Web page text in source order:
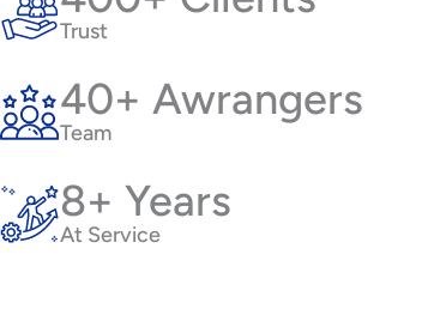
Trust
40+ Awrangers
Team
8+ Years
At Service